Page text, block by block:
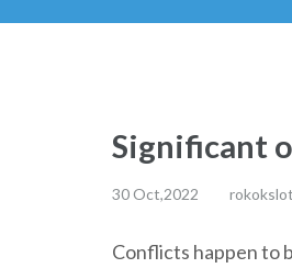
tecla
Significant
30 Oct,2022 rokokslot
Conflicts happen to